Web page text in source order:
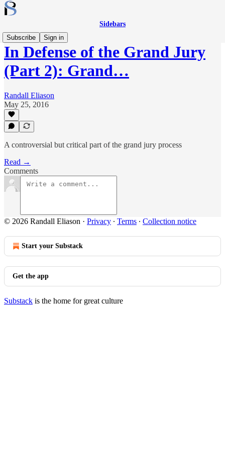
Sidebars
Subscribe
Sign in
In Defense of the Grand Jury
(Part 2): Grand…
Randall Eliason
May 25, 2016
A controversial but critical part of the grand jury process
Read →
Comments
© 2026 Randall Eliason · Privacy ∙ Terms ∙ Collection notice
Start your Substack
Get the app
Substack is the home for great culture